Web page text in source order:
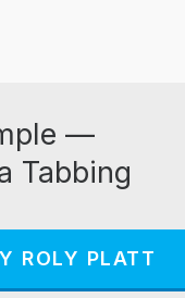
—
Tabbing
ROLY PLATT